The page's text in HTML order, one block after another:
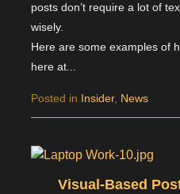
posts don’t require a lot of
wisely.
Here are some examples of
here at...
Posted in Insider, News
Visual-Based